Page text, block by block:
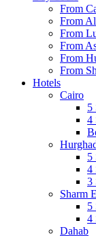
From
From
From
From
From
From
Hotels
Cairo
5
4
5
4
3
Sharm
5
4
Dahab